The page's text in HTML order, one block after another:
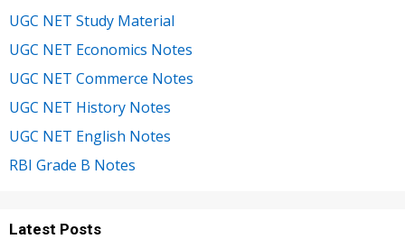
UGC NET Study Material
UGC NET Economics Notes
UGC NET Commerce Notes
UGC NET History Notes
UGC NET English Notes
RBI Grade B Notes
Latest Posts